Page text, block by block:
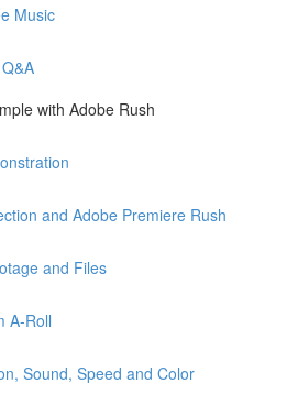
Music
with Adobe Rush
and Adobe Premiere Rush
and Files
A-Roll
Sound, Speed and Color